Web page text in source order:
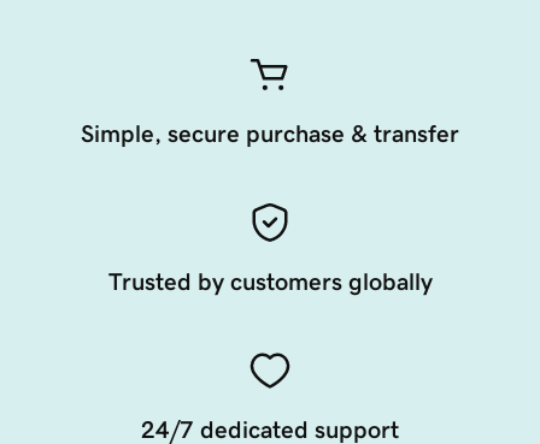
Simple, secure purchase & transfer
Trusted by customers globally
24/7 dedicated support